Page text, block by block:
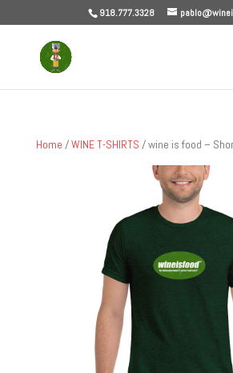
918.777.3328
Home /WINE T-SHIRTS / wine is food –